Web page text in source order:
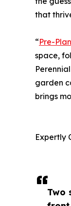
Two
that
“Pre-
space,
garden
brings
Expertly